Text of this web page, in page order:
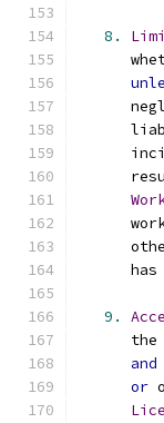
8.
has
9.
      the
and
or